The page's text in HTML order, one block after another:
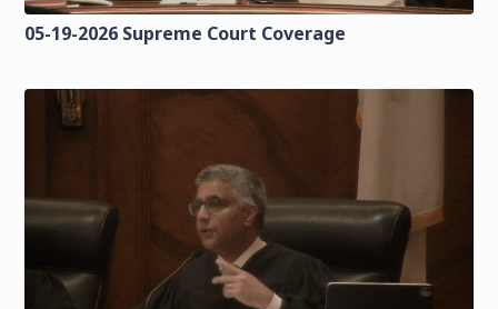
05-19-2026 Supreme Court Coverage